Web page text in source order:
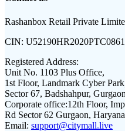
Rashanbox Retail Private
CIN:
Registered Address:
Unit No. 1103 Plus Office,
1st Floor, Landmark Cyber
Sector 67, Badshahpur,
Corporate office:12th Floor,
Rd Sector 62 Gurgaon,
Email: support@citymall.live